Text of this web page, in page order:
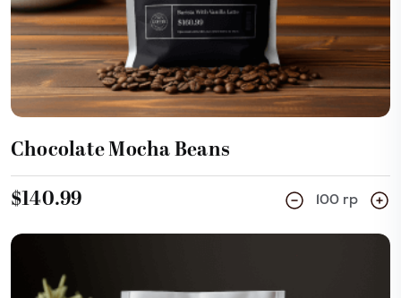
Chocolate Mocha Beans
$140.99 100 rp